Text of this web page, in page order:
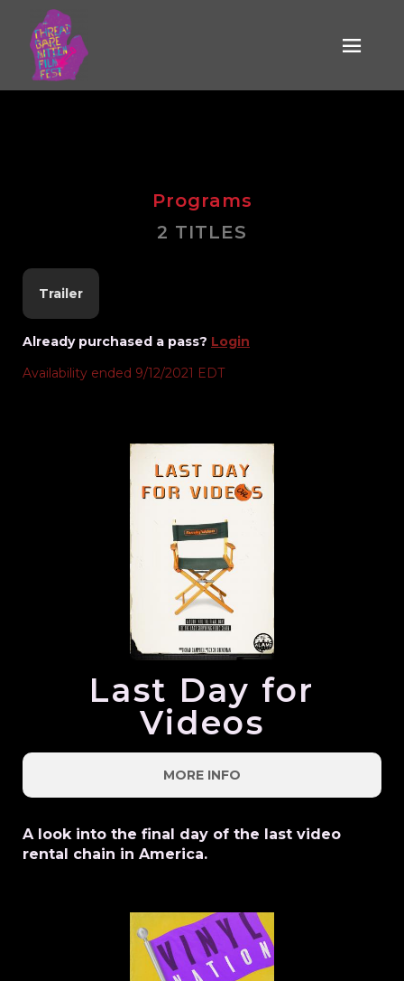
Programs
2 TITLES
Trailer
Already purchased a pass? Login
Availability ended 9/12/2021 EDT
Last Day for
Videos
MORE INFO
A look into the final day of the last video
rental chain in America.